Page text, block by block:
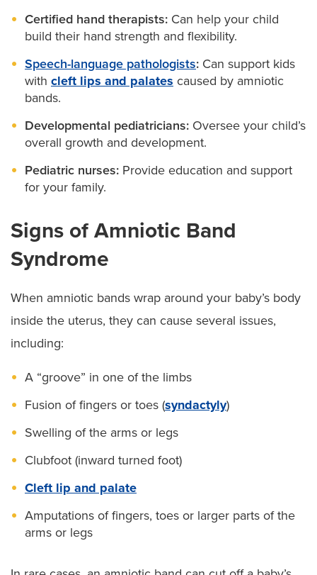
Certified hand therapists: Can help your child
build their hand strength and flexibility.
Speech-language pathologists: Can support kids
with cleft lips and palates caused by amniotic
bands.
Developmental pediatricians: Oversee your child’s
overall growth and development.
Pediatric nurses: Provide education and support
for your family.
Signs of Amniotic Band
Syndrome
When amniotic bands wrap around your baby’s body
inside the uterus, they can cause several issues,
including:
A “groove” in one of the limbs
Fusion of fingers or toes (syndactyly)
Swelling of the arms or legs
Clubfoot (inward turned foot)
Cleft lip and palate
Amputations of fingers, toes or larger parts of the
arms or legs